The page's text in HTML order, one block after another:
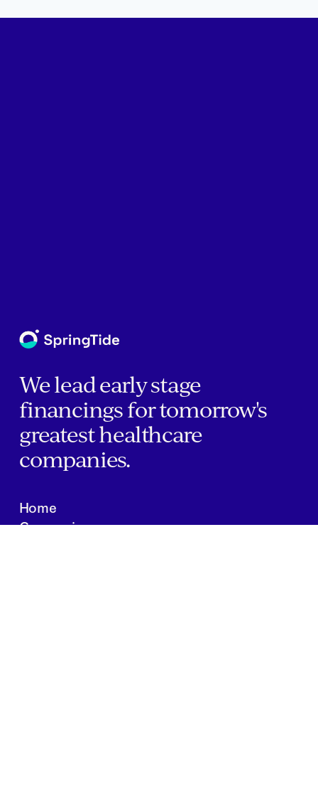
We lead early stage
financings for tomorrow's
greatest healthcare
companies.
Home
Companies